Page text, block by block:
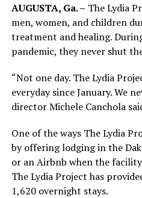
AUGUSTA, Ga. – The Lydia
men, women, and children
treatment and healing.
pandemic, they never shut
“Not one day. The Lydia
everyday since January. We
director Michele Canchola
One of the ways The Lydia
by offering lodging in the
or an Airbnb when the
The Lydia Project has
1,620 overnight stays.